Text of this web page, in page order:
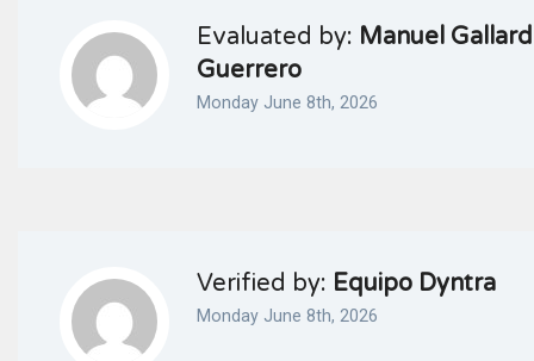
Evaluated by: Manuel
Guerrero
Monday June 8th, 2026
Verified by: Equipo Dyntra
Monday June 8th, 2026